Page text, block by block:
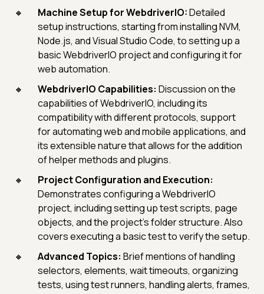
Machine Setup for WebdriverIO:Detailed
setup instructions, starting from installing NVM,
Node.js, and Visual Studio Code, to setting up a
basic WebdriverIO project and configuring it for
web automation.
WebdriverIO Capabilities: Discussion on the
capabilities of WebdriverIO, including its
compatibility with different protocols, support
for automating web and mobile applications, and
its extensible nature that allows for the addition
of helper methods and plugins.
Project Configuration and Execution:
Demonstrates configuring a WebdriverIO
project, including setting up test scripts, page
objects, and the project's folder structure. Also
covers executing a basic test to verify the setup.
Advanced Topics: Brief mentions of handling
selectors, elements, wait timeouts, organizing
tests, using test runners, handling alerts, frames,